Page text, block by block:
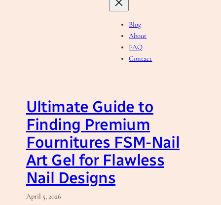
Blog
About
FAQ
Contact
Ultimate Guide to
Finding Premium
Fournitures FSM-Nail
Art Gel for Flawless
Nail Designs
April 5, 2026